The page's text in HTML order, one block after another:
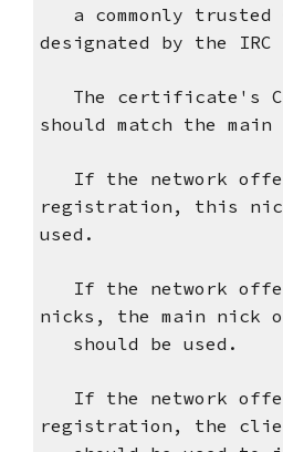
a commonly trusted
designated by the IRC
The certificate's
should match the main
If the network
registration, this
used.
If the network
nicks, the main nick
should be used.
If the network
registration, the